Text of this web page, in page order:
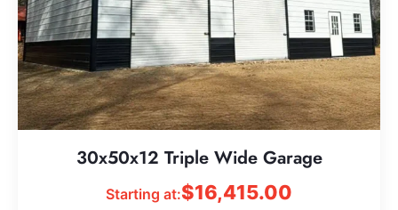
30x50x12 Triple Wide Garage
Starting at:$16,415.00